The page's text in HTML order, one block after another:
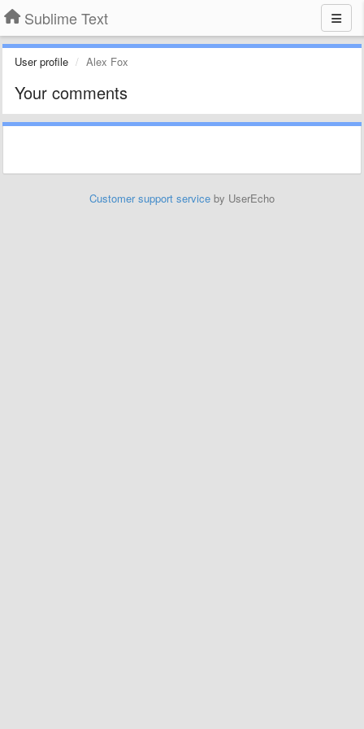
Sublime Text
User profile Alex Fox
Your comments
Customer support service by UserEcho